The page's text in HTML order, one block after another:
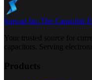
Specap Inc.The Capacitor
Your trusted source for
capacitors. Serving
Products